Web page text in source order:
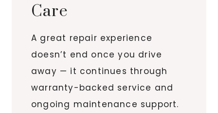
Care
A great repair experience
doesn’t end once you drive
away — it continues through
warranty-backed service and
ongoing maintenance support.